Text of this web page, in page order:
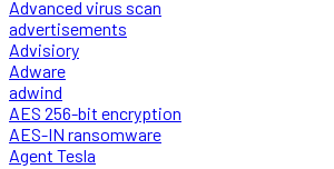
Advanced virus scan
advertisements
Advisiory
Adware
adwind
AES 256-bit encryption
AES-IN ransomware
Agent Tesla